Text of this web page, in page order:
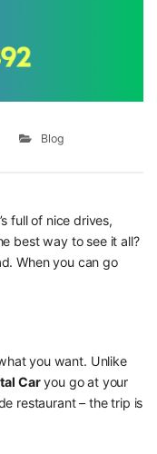
Blog
full of nice drives,
best way to see it all?
When you can go
you want. Unlike
Caryou go at your
restaurant – the trip is